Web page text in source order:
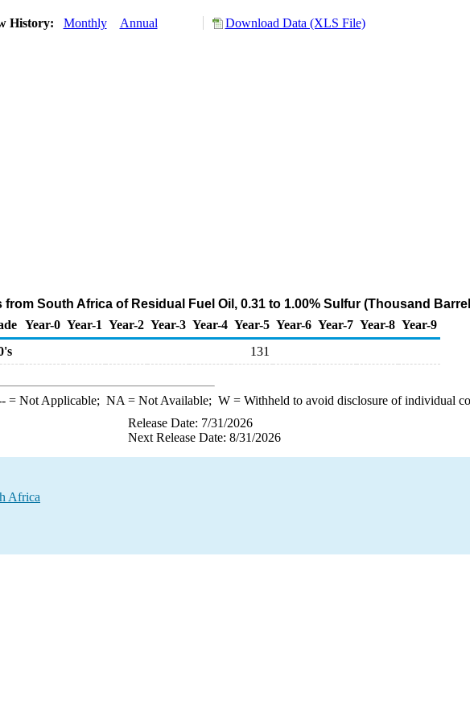
History: Monthly Annual Download Data (XLS File)
from South Africa of Residual Fuel Oil, 0.31 to 1.00% Sulfur (Thousand
Year-0 Year-1 Year-2 Year-3 Year-4 Year-5 Year-6 Year-7 Year-8 Year-9
131
= Not Applicable; NA = Not Available; W= Withheld to avoid disclosure of individual
Release Date: 7/31/2026
Next Release Date: 8/31/2026
Africa